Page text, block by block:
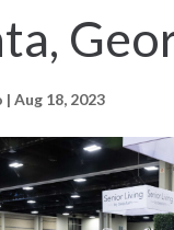
| Aug 18, 2023